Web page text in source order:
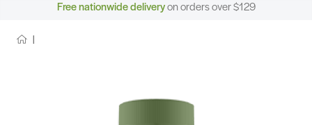
Free nationwide deliveryon orders over $129